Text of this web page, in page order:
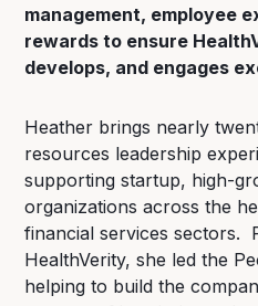
management, employee
rewards to ensure
develops, and engages
Heather brings nearly
resources leadership
supporting startup, high-
organizations across the
financial services sectors.
HealthVerity, she led the
helping to build the